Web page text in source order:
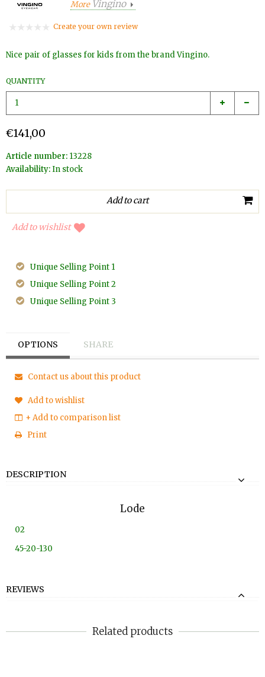
More Vingino
Create your own review
Nice pair of glasses for kids from the brand Vingino.
QUANTITY
€141,00
Article number: 13228
Availability:In stock
Add to wishlist
Unique Selling Point 1
Unique Selling Point 2
Unique Selling Point 3
OPTIONS SHARE
Contact us about this product
Add to wishlist
+ Add to comparison list
Print
DESCRIPTION
Lode
02
45-20-130
REVIEWS
Related products